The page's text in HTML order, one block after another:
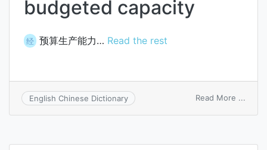
budgeted capacity
经 预算生产能力… Read the rest
English Chinese Dictionary Read More ...